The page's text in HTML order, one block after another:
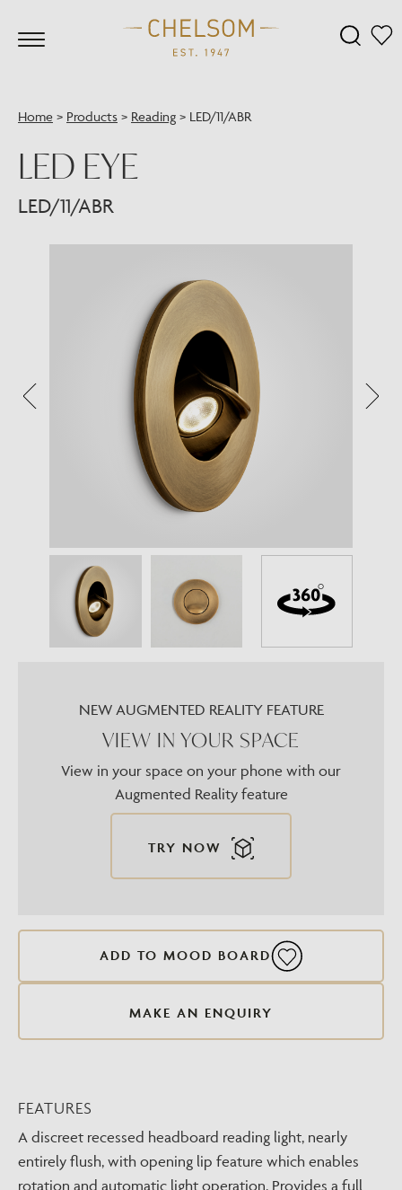
Home > Products > Reading > LED/11/ABR
LED EYE
LED/11/ABR
NEW AUGMENTED REALITY FEATURE
VIEW IN YOUR SPACE
View in your space on your phone with our
Augmented Reality feature
TRY NOW
ADD TO MOOD BOARD
MAKE AN ENQUIRY
FEATURES
A discreet recessed headboard reading light, nearly
entirely flush, with opening lip feature which enables
rotation and automatic light operation. Provides a full